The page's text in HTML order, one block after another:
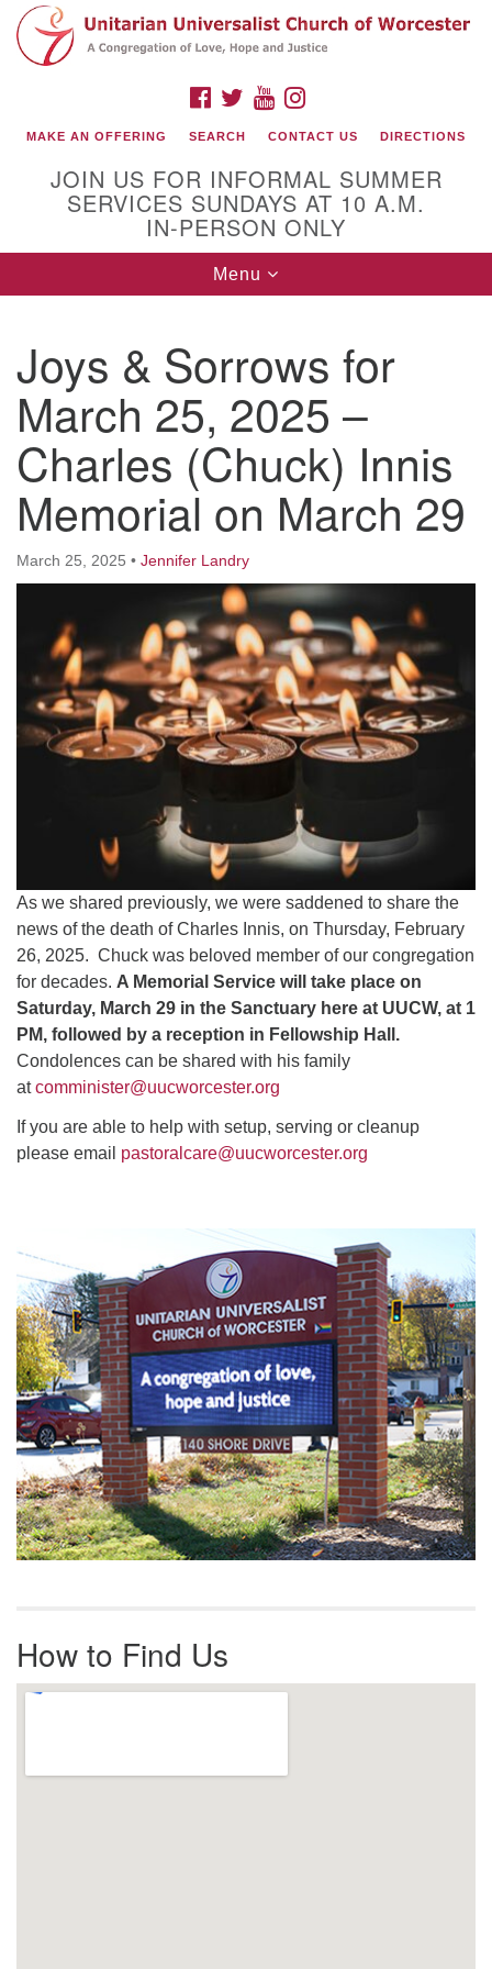
Search
for:
Google
Map
(508) 853-1942
Email Us
140 Shore Drive
Worcester, Massachusetts 01605-3117
Directions
Office Hours:
Mon, Wed 9 am - 3 pm
Thurs 9 am - 2 pm
Tues 9 am - 3 pm (remote)
For immediate attention, send emails to
as soon as possible. Thank you!
FACEBOOK
TWITTERYOUTUBE
MAKE AN OFFERING SEARCH CONTACT US DIRECTIONS
JOIN US FOR INFORMAL SUMMER
SERVICES SUNDAYS AT 10 A.M.
IN-PERSON ONLY
Toggle
navigation
Menu
Joys & Sorrows for
March 25, 2025 –
Charles (Chuck) Innis
Memorial on March 29
March 25, 2025 • Jennifer Landry
As we shared previously, we were saddened to share the
news of the death of Charles Innis, on Thursday, February
26, 2025. Chuck was beloved member of our congregation
for decades. A Memorial Service will take place on
Saturday, March 29 in the Sanctuary here at UUCW, at 1
PM, followed by a reception in Fellowship Hall.
Condolences can be shared with his family
atcomminister@uucworcester.org
If you are able to help with setup, serving or cleanup
please email pastoralcare@uucworcester.org
Navigation
How to Find Us